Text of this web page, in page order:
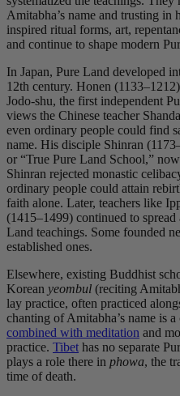
Amitabha’s name and trusting in
inspired ritual forms, art,
and continue to shape modern
In Japan, Pure Land developed
12th century. Honen
Jodo-shu, the first independent
views the Chinese teacher
even ordinary people could find
name. His disciple Shinran
or “True Pure Land School,”
Shinran rejected monastic
ordinary people could attain
faith alone. Later, teachers like
(1415–1499) continued to
Land teachings. Some founded
established ones.
Elsewhere, existing Buddhist
Korean yeombul (reciting
lay practice, often practiced
chanting of Amitabha’s name is
combined with meditation and
practice. Tibet has no separate
plays a role there in phowa, the
time of death.